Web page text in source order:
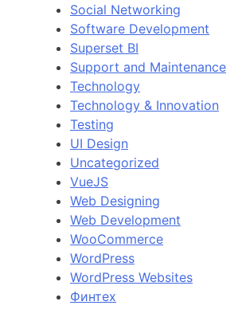
Social Networking
Software Development
Superset BI
Support and Maintenance
Technology
Technology & Innovation
Testing
UI Design
Uncategorized
VueJS
Web Designing
Web Development
WooCommerce
WordPress
WordPress Websites
Финтех